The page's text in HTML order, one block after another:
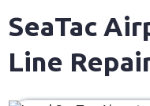
SeaTac
Line